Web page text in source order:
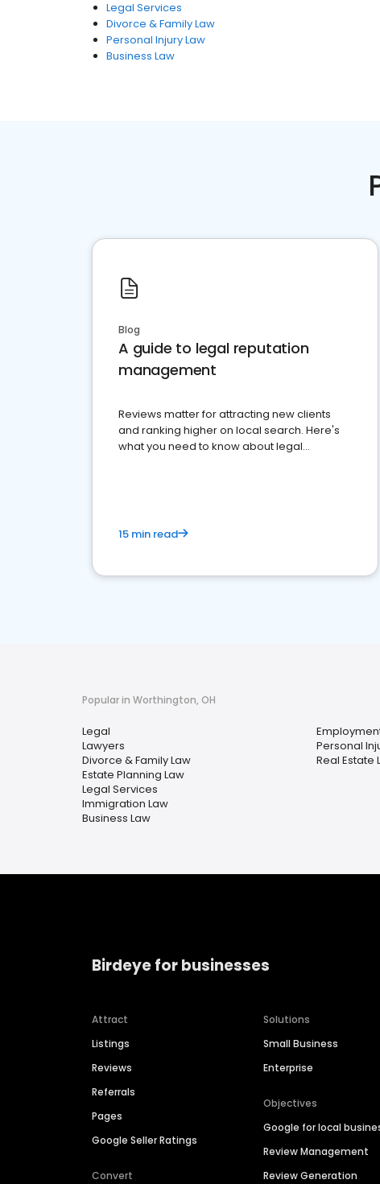
Legal Services
Divorce & Family Law
Personal Injury Law
Business Law
Blog
A guide to legal reputation
management
Reviews matter for attracting new clients
and ranking higher on local search. Here's
what you need to know about legal
15 min read
Popular in Worthington, OH
Legal
Lawyers
Divorce & Family Law
Estate Planning Law
Legal Services
Immigration Law
Business Law
Personal
Real Estate
Birdeye for businesses
Attract
Listings
Reviews
Referrals
Pages
Google Seller Ratings
Convert
Solutions
Small Business
Enterprise
Objectives
Google for local
Review Management
Review Generation